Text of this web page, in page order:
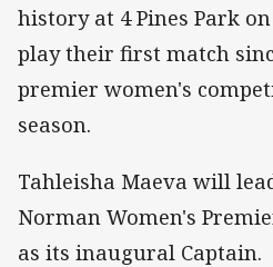
history at 4 Pines Park
play their first match
premier women's
season.
Tahleisha Maeva will
Norman Women's
as its inaugural Captain.